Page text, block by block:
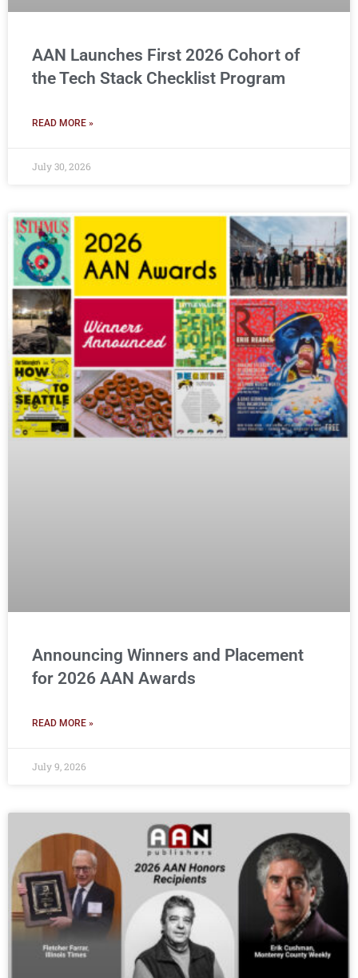
AAN Launches First 2026 Cohort of
the Tech Stack Checklist Program
READ MORE »
July 30, 2026
Announcing Winners and Placement
for 2026 AAN Awards
READ MORE »
July 9, 2026